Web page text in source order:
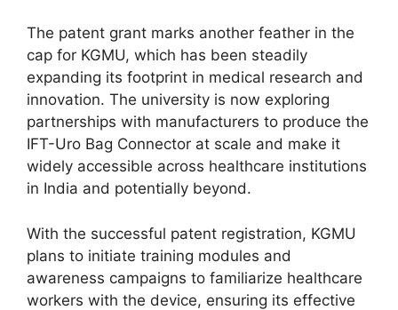
The patent grant marks another feather in the
cap for KGMU, which has been steadily
expanding its footprint in medical research and
innovation. The university is now exploring
partnerships with manufacturers to produce the
IFT-Uro Bag Connector at scale and make it
widely accessible across healthcare institutions
in India and potentially beyond.
With the successful patent registration, KGMU
plans to initiate training modules and
awareness campaigns to familiarize healthcare
workers with the device, ensuring its effective